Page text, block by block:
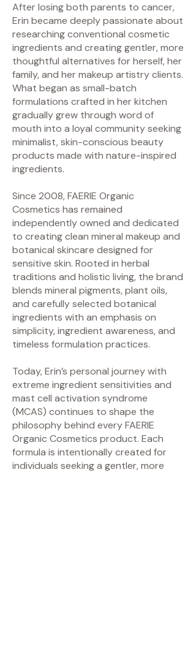
After losing both parents to cancer,
Erin became deeply passionate about
researching conventional cosmetic
ingredients and creating gentler, more
thoughtful alternatives for herself, her
family, and her makeup artistry clients.
What began as small-batch
formulations crafted in her kitchen
gradually grew through word of
mouth into a loyal community seeking
minimalist, skin-conscious beauty
products made with nature-inspired
ingredients.
Since 2008, FAERIE Organic
Cosmetics has remained
independently owned and dedicated
to creating clean mineral makeup and
botanical skincare designed for
sensitive skin. Rooted in herbal
traditions and holistic living, the brand
blends mineral pigments, plant oils,
and carefully selected botanical
ingredients with an emphasis on
simplicity, ingredient awareness, and
timeless formulation practices.
Today, Erin’s personal journey with
extreme ingredient sensitivities and
mast cell activation syndrome
(MCAS) continues to shape the
philosophy behind every FAERIE
Organic Cosmetics product. Each
formula is intentionally created for
individuals seeking a gentler, more